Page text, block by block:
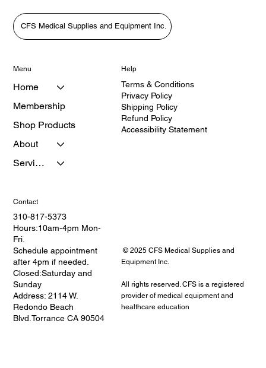
CFS Medical Supplies and Equipment Inc.
Menu
Home
Membership
Shop Products
About
Services
Help
Terms & Conditions
Privacy Policy
Shipping Policy
Refund Policy
Accessibility Statement
Contact
310-817-5373
Hours:10am-4pm Mon-
Fri.
Schedule appointment
after 4pm if needed.
Closed:Saturday and
Sunday
Address: 2114 W.
Redondo Beach
Blvd.Torrance CA 90504
© 2025 CFS Medical Supplies and
Equipment Inc.
All rights reserved. CFS is a registered
provider of medical equipment and
healthcare education